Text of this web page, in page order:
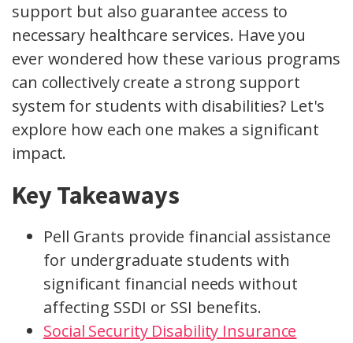
support but also guarantee access to
necessary healthcare services. Have you
ever wondered how these various programs
can collectively create a strong support
system for students with disabilities? Let's
explore how each one makes a significant
impact.
Key Takeaways
Pell Grants provide financial assistance
for undergraduate students with
significant financial needs without
affecting SSDI or SSI benefits.
Social Security Disability Insurance